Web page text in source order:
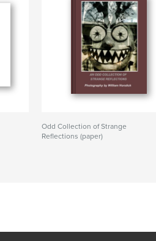
Odd Collection of Strange
Reflections (paper)